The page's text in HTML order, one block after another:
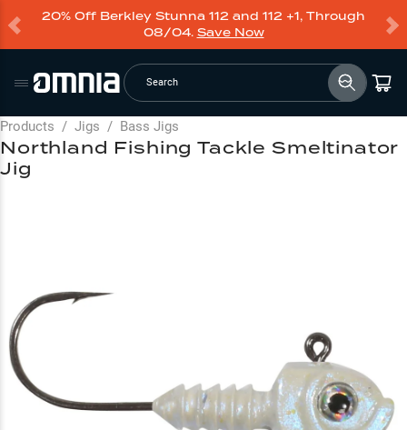
20% Off Berkley Stunna 112 and 112 +1, Through
08/04. Save Now
Search
Products / Jigs / Bass Jigs
Northland Fishing Tackle Smeltinator
Jig